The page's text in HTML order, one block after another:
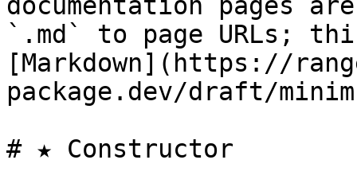
`.md` to page URLs;
[Markdown](https://
package.dev/draft/
# ★ Constructor